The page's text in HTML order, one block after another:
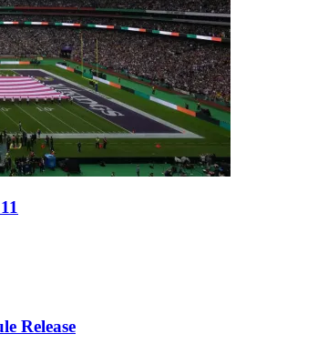
Release